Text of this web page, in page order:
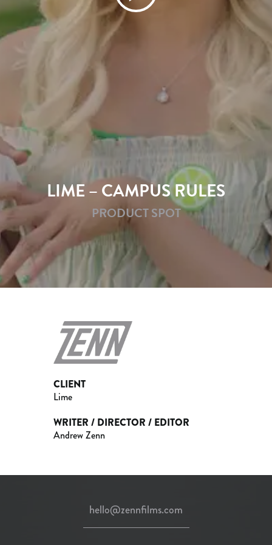
LIME – CAMPUS RULES
PRODUCT SPOT
CLIENT
Lime
WRITER / DIRECTOR / EDITOR
Andrew Zenn
hello@zennfilms.com